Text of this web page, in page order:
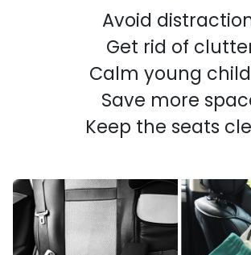
Avoid
Get rid of
Calm young
Save more
Keep the seats